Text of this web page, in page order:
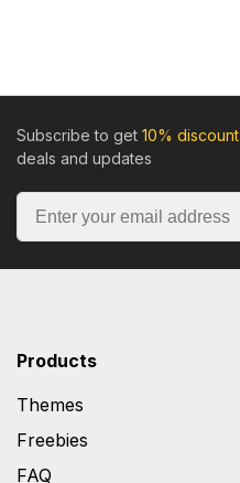
Subscribe to get 10% discount
deals and updates
Products
Themes
Freebies
FAQ